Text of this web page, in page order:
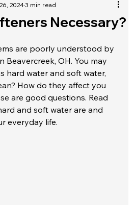
Necessary?
20243 min read
are poorly understood by
Beavercreek, OH. You may
hard water and soft water,
How do they affect you
are good questions. Read
and soft water are and
everyday life.